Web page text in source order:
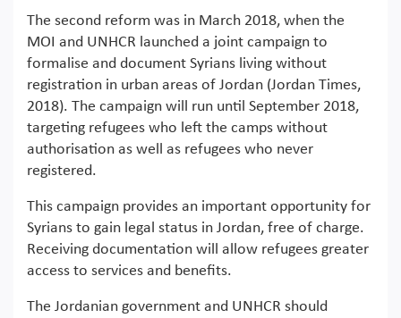
The second reform was in March 2018, when the
MOI and UNHCR launched a joint campaign to
formalise and document Syrians living without
registration in urban areas of Jordan (Jordan Times,
2018). The campaign will run until September 2018,
targeting refugees who left the camps without
authorisation as well as refugees who never
registered.
This campaign provides an important opportunity for
Syrians to gain legal status in Jordan, free of charge.
Receiving documentation will allow refugees greater
access to services and benefits.
The Jordanian government and UNHCR should